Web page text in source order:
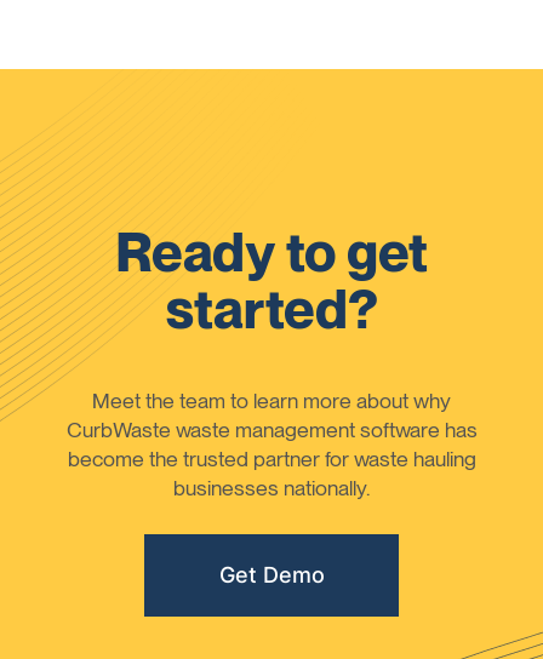
Ready to get
started?
Meet the team to learn more about why
CurbWaste waste management software has
become the trusted partner for waste hauling
businesses nationally.
Get Demo